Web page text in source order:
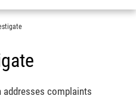
addresses complaints